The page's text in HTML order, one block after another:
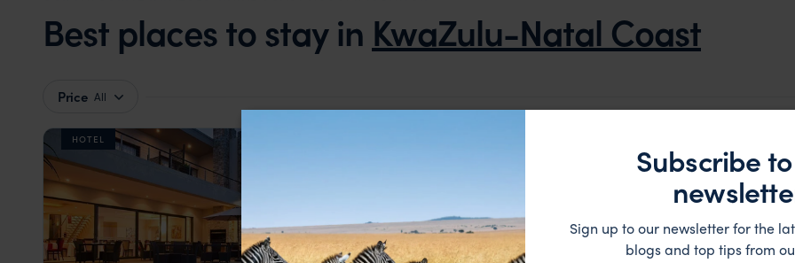
Best places to stay in KwaZulu-Natal Coast
Price All
HOTEL
Subscribe
Sign up to our newsletter for the
blogs and top tips from